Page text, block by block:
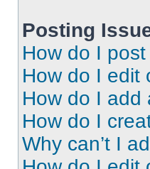
Posting
How do I
How do I edit
How do I add
How do I
Why can’t I